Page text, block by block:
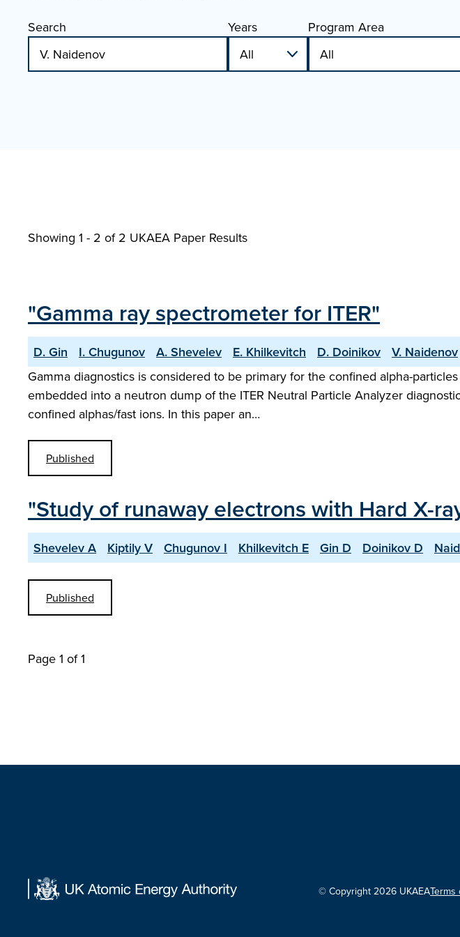
Search Years Program Area
Showing 1 - 2 of 2 UKAEA Paper Results
"Gamma ray spectrometer for ITER"
D. Gin I. Chugunov A. Shevelev E. Khilkevitch D. Doinikov V. Naidenov
Gamma diagnostics is considered to be primary for the confined alpha-
embedded into a neutron dump of the ITER Neutral Particle Analyzer
confined alphas/fast ions. In this paper an…
Published
"Study of runaway electrons with Hard X-
Shevelev A Kiptily V Chugunov I Khilkevitch E Gin D Doinikov D
Published
Page 1 of 1
© Copyright 2026 UKAEATerms